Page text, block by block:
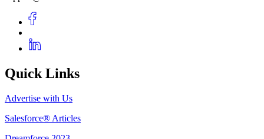
Quick Links
Advertise with Us
Salesforce® Articles